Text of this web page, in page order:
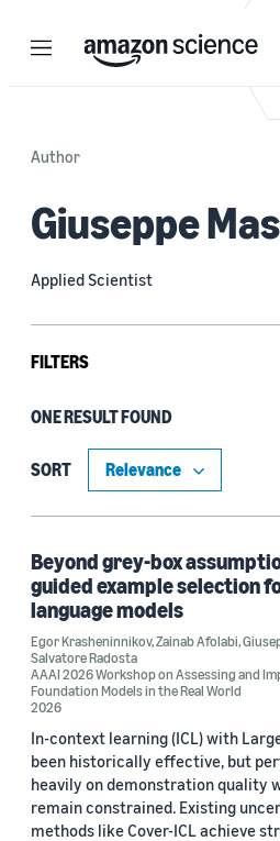
Menu
Author
Giuseppe
Applied Scientist
FILTERS
Research area
Conversational AI (1)
Search and information retrieval
Tag
Classification algorithms (1)
Author
ONE RESULT FOUND
SORT
Beyond grey-box
guided example selection
language models
Egor Krasheninnikov,Zainab Afolabi,
Salvatore Radosta
AAAI 2026 Workshop on Assessing and
Foundation Models in the Real World
2026
In-context learning (ICL) with
been historically effective, but
heavily on demonstration quality
remain constrained. Existing
methods like Cover-ICL achieve